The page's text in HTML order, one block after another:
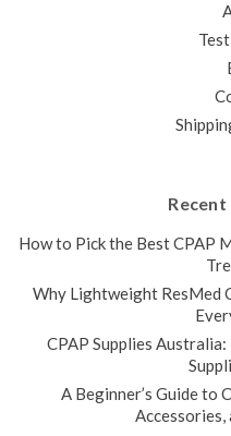
Recent
How to Pick the Best CPAP
Why Lightweight ResMed
CPAP Supplies
A Beginner’s Guide to
Accessories,